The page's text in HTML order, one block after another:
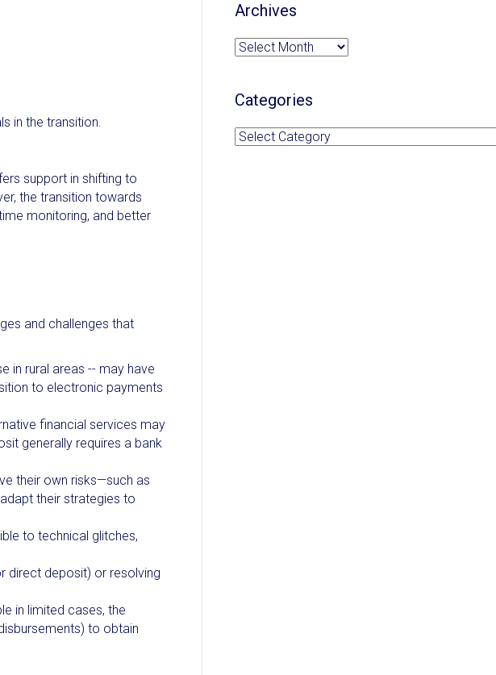
in the transition.
support in shifting to
the transition towards
monitoring, and better
and challenges that
in rural areas -- may have
to electronic payments
financial services may
generally requires a bank
their own risks—such as
their strategies to
to technical glitches,
direct deposit) or resolving
in limited cases, the
to obtain
Archives
Archives
Categories
Categories